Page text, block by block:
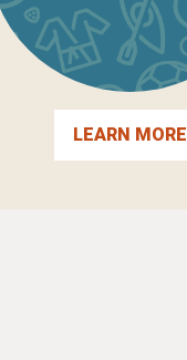
LEARN MORE